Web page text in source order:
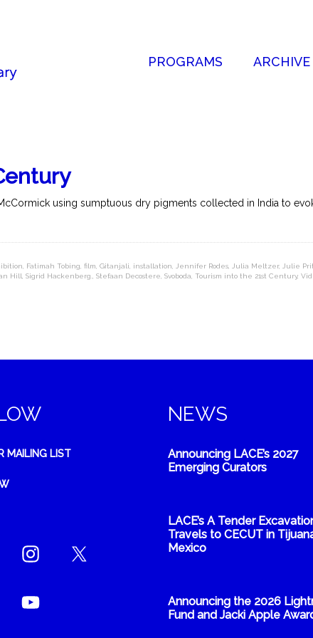
PROGRAMS ARCHIVE
using sumptuous dry pigments collected in India to
Fatimah Tobing film Gitanjali installation Jennifer Rodes Julia Meltzer, Julie
Hill Sigrid Hackenberg. Stefaan Decostere Svoboda Tourism into the 21st Century,
MAILING LIST
NEWS
Announcing LACE’s 2027
Emerging Curators
LACE’s A Tender
Travels to CECUT in
Mexico
Announcing the 2026
Fund and Jacki Apple